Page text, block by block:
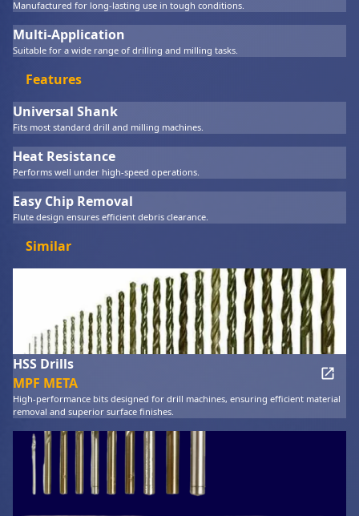
Manufactured for long-lasting use in tough conditions.
Multi-Application
Suitable for a wide range of drilling and milling tasks.
Features
Universal Shank
Fits most standard drill and milling machines.
Heat Resistance
Performs well under high-speed operations.
Easy Chip Removal
Flute design ensures efficient debris clearance.
Similar
HSS Drills
MPF META
High-performance bits designed for drill machines, ensuring efficient material
removal and superior surface finishes.